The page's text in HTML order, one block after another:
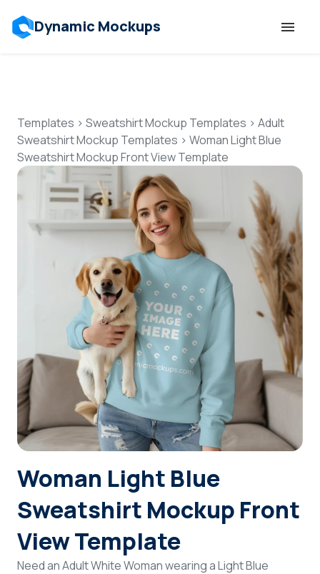
Dynamic Mockups
Features
Resources
Mockup API
Pricing
Talk to Human
Login
Templates > Sweatshirt Mockup Templates > Adult
Sweatshirt Mockup Templates > Woman Light Blue
Sweatshirt Mockup Front View Template
Woman Light Blue
Sweatshirt Mockup Front
View Template
Need an Adult White Woman wearing a Light Blue